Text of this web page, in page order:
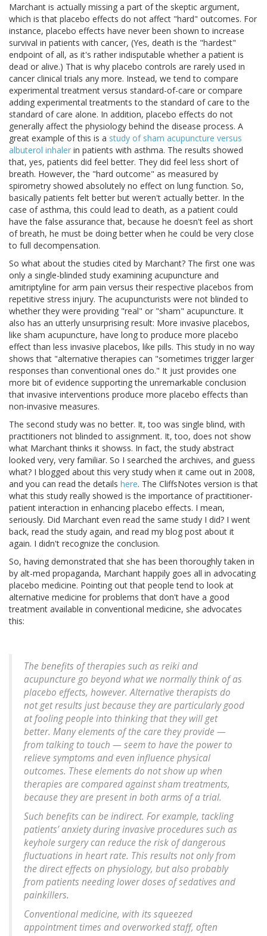
Marchant is actually missing a part of the skeptic argument,
which is that placebo effects do not affect "hard" outcomes. For
instance, placebo effects have never been shown to increase
survival in patients with cancer, (Yes, death is the "hardest"
endpoint of all, as it's rather indisputable whether a patient is
dead or alive.) That is why placebo controls are rarely used in
cancer clinical trials any more. Instead, we tend to compare
experimental treatment versus standard-of-care or compare
adding experimental treatments to the standard of care to the
standard of care alone. In addition, placebo effects do not
generally affect the physiology behind the disease process. A
great example of this is a study of sham acupuncture versus
albuterol inhaler in patients with asthma. The results showed
that, yes, patients did feel better. They did feel less short of
breath. However, the "hard outcome" as measured by
spirometry showed absolutely no effect on lung function. So,
basically patients felt better but weren't actually better. In the
case of asthma, this could lead to death, as a patient could
have the false assurance that, because he doesn't feel as short
of breath, he must be doing better when he could be very close
to full decompensation.
So what about the studies cited by Marchant? The first one was
only a single-blinded study examining acupuncture and
amitriptyline for arm pain versus their respective placebos from
repetitive stress injury. The acupuncturists were not blinded to
whether they were providing "real" or "sham" acupuncture. It
also has an utterly unsurprising result: More invasive placebos,
like sham acupuncture, have long to produce more placebo
effect than less invasive placebos, like pills. This study in no way
shows that "alternative therapies can "sometimes trigger larger
responses than conventional ones do." It just provides one
more bit of evidence supporting the unremarkable conclusion
that invasive interventions produce more placebo effects than
non-invasive measures.
The second study was no better. It, too was single blind, with
practitioners not blinded to assignment. It, too, does not show
what Marchant thinks it showss. In fact, the study abstract
looked very, very familiar. So I searched the archives, and guess
what? I blogged about this very study when it came out in 2008,
and you can read the details here. The CliffsNotes version is that
what this study really showed is the importance of practitioner-
patient interaction in enhancing placebo effects. I mean,
seriously. Did Marchant even read the same study I did? I went
back, read the study again, and read my blog post about it
again. I didn't recognize the conclusion.
So, having demonstrated that she has been thoroughly taken in
by alt-med propaganda, Marchant happily goes all in advocating
placebo medicine. Pointing out that people tend to look at
alternative medicine for problems that don't have a good
treatment available in conventional medicine, she advocates
this:
The benefits of therapies such as reiki and
acupuncture go beyond what we normally think of as
placebo effects, however. Alternative therapists do
not get results just because they are particularly good
at fooling people into thinking that they will get
better. Many elements of the care they provide —
from talking to touch — seem to have the power to
relieve symptoms and even influence physical
outcomes. These elements do not show up when
therapies are compared against sham treatments,
because they are present in both arms of a trial.
Such benefits can be indirect. For example, tackling
patients’ anxiety during invasive procedures such as
keyhole surgery can reduce the risk of dangerous
fluctuations in heart rate. This results not only from
the direct effects on physiology, but also probably
from patients needing lower doses of sedatives and
painkillers.
Conventional medicine, with its squeezed
appointment times and overworked staff, often